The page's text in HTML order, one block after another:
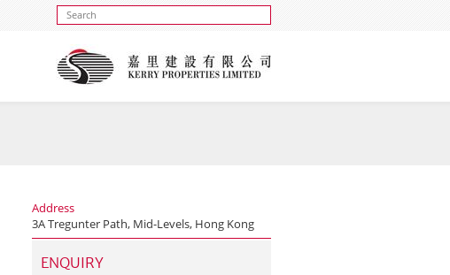
Address
3A Tregunter Path, Mid-Levels, Hong Kong
ENQUIRY